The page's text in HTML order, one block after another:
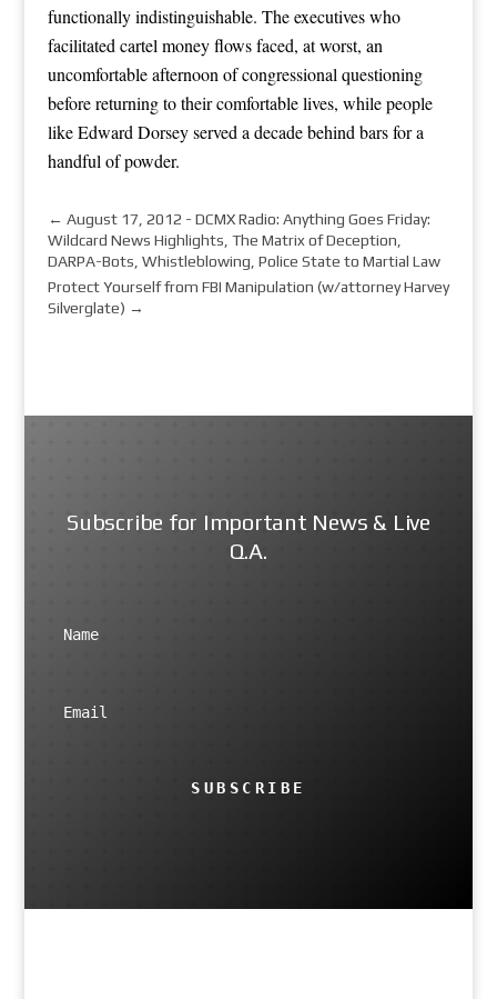
functionally indistinguishable. The executives who
facilitated cartel money flows faced, at worst, an
uncomfortable afternoon of congressional questioning
before returning to their comfortable lives, while people
like Edward Dorsey served a decade behind bars for a
handful of powder.
← August 17, 2012 - DCMX Radio: Anything Goes Friday:
Wildcard News Highlights, The Matrix of Deception,
DARPA-Bots, Whistleblowing, Police State to Martial Law
Protect Yourself from FBI Manipulation (w/attorney Harvey
Silverglate) →
Subscribe for Important News & Live
Q.A.
SUBSCRIBE